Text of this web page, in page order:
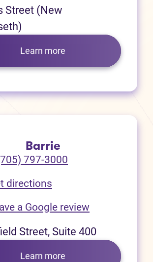
Street (New
Learn more
Barrie
797-3000
directions
a Google review(opens in
Street, Suite 400
Learn more